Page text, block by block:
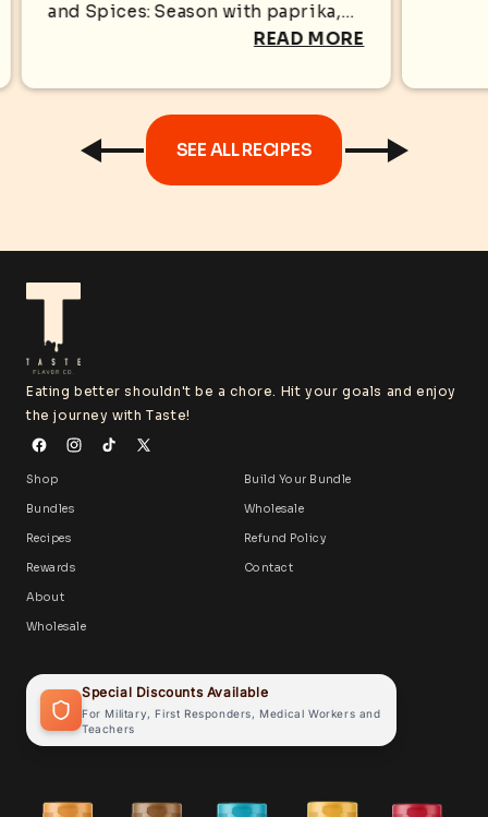
and Spices: Season with paprika,
garlic powder, black pepper,
turmeric for bold flavors without...
READ MORE
SEE ALL RECIPES
Eating better shouldn't be a chore. Hit your goals and enjoy
the journey with Taste!
Shop
Bundles
Recipes
Rewards
About
Wholesale
Build Your Bundle
Wholesale
Refund Policy
Contact
Special Discounts Available
For Military, First Responders, Medical Workers and
Teachers